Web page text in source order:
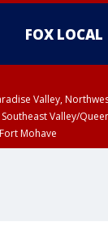
FOX LOCAL
Valley,
Valley/
Mohave